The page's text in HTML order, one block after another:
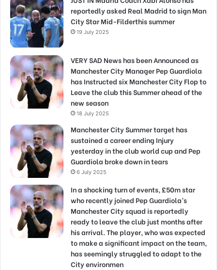
reportedly asked Real Madrid to sign Man
City Star Mid-Filderthis summer
19 July 2025
VERY SAD News has been Announced as
Manchester City Manager Pep Guardiola
has Instructed six Manchester City Flop to
Leave the club this Summer ahead of the
new season
18 July 2025
Manchester City Summer target has
sustained a career ending Injury
yesterday in the club world cup and Pep
Guardiola broke down in tears
6 July 2025
In a shocking turn of events, £50m star
who recently joined Pep Guardiola’s
Manchester City squad is reportedly
ready to leave the club just months after
his arrival. The player, who was expected
to make a significant impact on the team,
has seemingly struggled to adapt to the
City environmen